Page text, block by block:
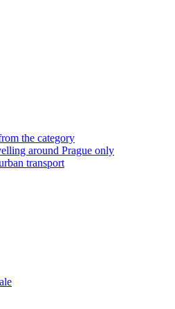
the category
around Prague only
transport